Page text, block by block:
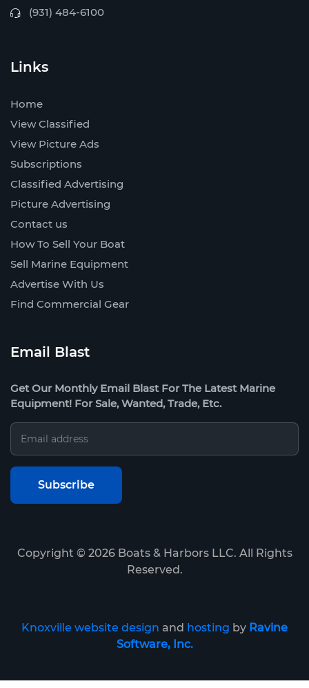
(931) 484-6100
Links
Home
View Classified
View Picture Ads
Subscriptions
Classified Advertising
Picture Advertising
Contact us
How To Sell Your Boat
Sell Marine Equipment
Advertise With Us
Find Commercial Gear
Email Blast
Get Our Monthly Email Blast For The Latest Marine
Equipment! For Sale, Wanted, Trade, Etc.
Copyright © 2026Boats & Harbors LLC. All Rights
Reserved.
Knoxville website design and hosting by Ravine
Software, Inc.